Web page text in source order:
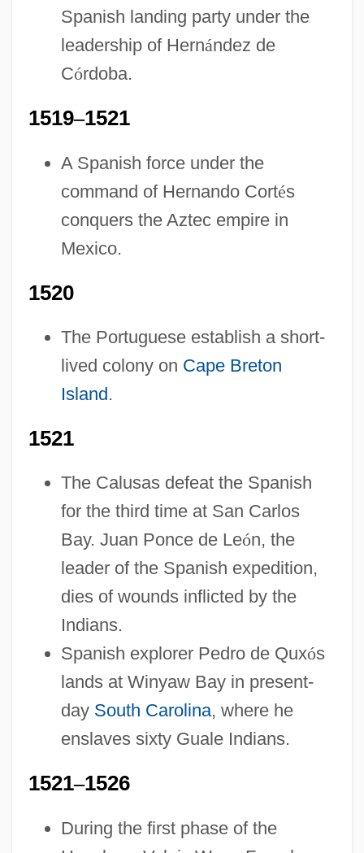
Spanish landing party under the
leadership of Hernández de
Córdoba.
1519–1521
A Spanish force under the
command of Hernando Cortés
conquers the Aztec empire in
Mexico.
1520
The Portuguese establish a short-
lived colony on Cape Breton
Island .
1521
The Calusas defeat the Spanish
for the third time at San Carlos
Bay. Juan Ponce de León, the
leader of the Spanish expedition,
dies of wounds inflicted by the
Indians.
Spanish explorer Pedro de Quxós
lands at Winyaw Bay in present-
day South Carolina, where he
enslaves sixty Guale Indians.
1521–1526
During the first phase of the